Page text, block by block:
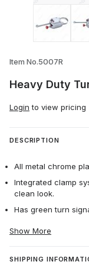
Item No.5007R
Heavy Duty
Login to view pricing
DESCRIPTION
All metal chrome
Integrated clamp
clean look.
Has green turn
Show More
SHIPPING